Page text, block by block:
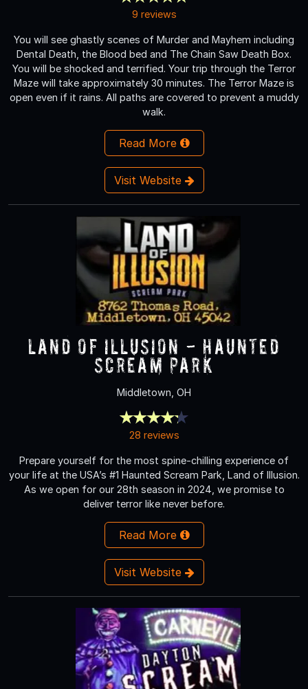
9 reviews
You will see ghastly scenes of Murder and Mayhem including
Dental Death, the Blood bed and The Chain Saw Death Box.
You will be shocked and terrified. Your trip through the Terror
Maze will take approximately 30 minutes. The Terror Maze is
open even if it rains. All paths are covered to prevent a muddy
walk.
Read More
Visit Website
Land of Illusion - Haunted
Scream Park
Middletown, OH
28 reviews
Prepare yourself for the most spine-chilling experience of
your life at the USA’s #1 Haunted Scream Park, Land of Illusion.
As we open for our 28th season in 2024, we promise to
deliver terror like never before.
Read More
Visit Website